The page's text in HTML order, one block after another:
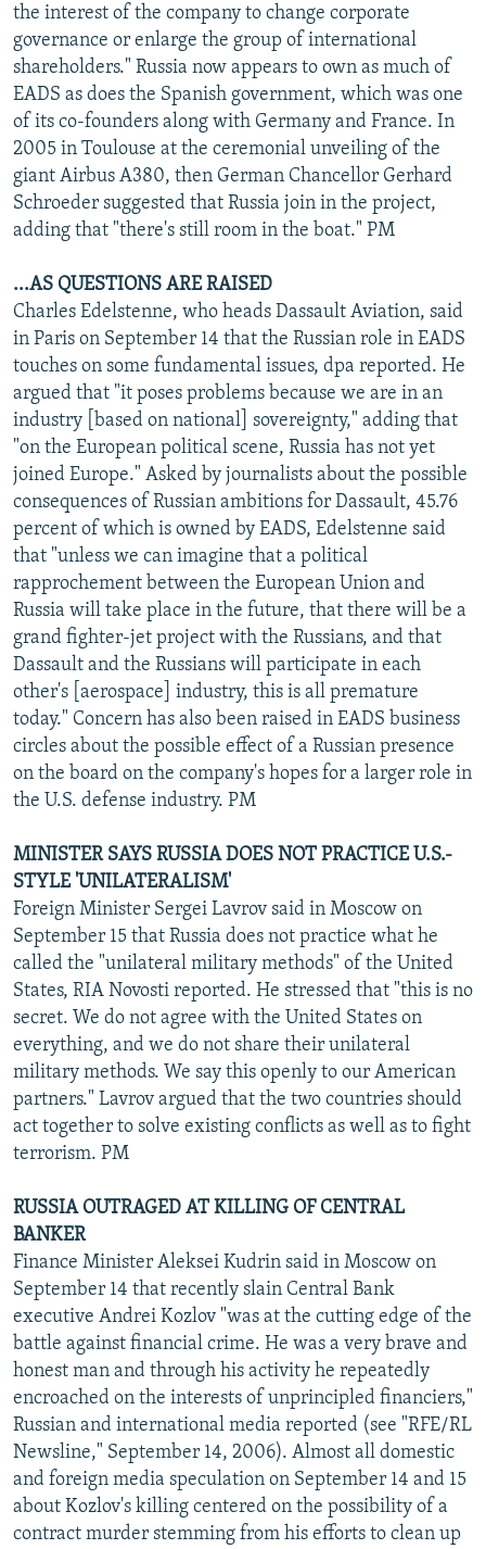
All RFE/RL sites
the interest of the company to change corporate
governance or enlarge the group of international
shareholders." Russia now appears to own as much of
EADS as does the Spanish government, which was one
of its co-founders along with Germany and France. In
2005 in Toulouse at the ceremonial unveiling of the
giant Airbus A380, then German Chancellor Gerhard
Schroeder suggested that Russia join in the project,
adding that "there's still room in the boat." PM
...AS QUESTIONS ARE RAISED
Charles Edelstenne, who heads Dassault Aviation, said
in Paris on September 14 that the Russian role in EADS
touches on some fundamental issues, dpa reported. He
argued that "it poses problems because we are in an
industry [based on national] sovereignty," adding that
"on the European political scene, Russia has not yet
joined Europe." Asked by journalists about the possible
consequences of Russian ambitions for Dassault, 45.76
percent of which is owned by EADS, Edelstenne said
that "unless we can imagine that a political
rapprochement between the European Union and
Russia will take place in the future, that there will be a
grand fighter-jet project with the Russians, and that
Dassault and the Russians will participate in each
other's [aerospace] industry, this is all premature
today." Concern has also been raised in EADS business
circles about the possible effect of a Russian presence
on the board on the company's hopes for a larger role in
the U.S. defense industry. PM
MINISTER SAYS RUSSIA DOES NOT PRACTICE U.S.-
STYLE 'UNILATERALISM'
Foreign Minister Sergei Lavrov said in Moscow on
September 15 that Russia does not practice what he
called the "unilateral military methods" of the United
States, RIA Novosti reported. He stressed that "this is no
secret. We do not agree with the United States on
everything, and we do not share their unilateral
military methods. We say this openly to our American
partners." Lavrov argued that the two countries should
act together to solve existing conflicts as well as to fight
terrorism. PM
RUSSIA OUTRAGED AT KILLING OF CENTRAL
BANKER
Finance Minister Aleksei Kudrin said in Moscow on
September 14 that recently slain Central Bank
executive Andrei Kozlov "was at the cutting edge of the
battle against financial crime. He was a very brave and
honest man and through his activity he repeatedly
encroached on the interests of unprincipled financiers,"
Russian and international media reported (see "RFE/RL
Newsline," September 14, 2006). Almost all domestic
and foreign media speculation on September 14 and 15
about Kozlov's killing centered on the possibility of a
contract murder stemming from his efforts to clean up